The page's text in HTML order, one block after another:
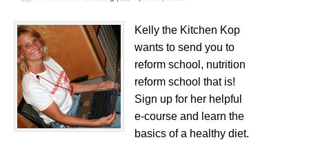
Kelly the Kitchen Kop
wants to send you to
reform school, nutrition
reform school that is!
Sign up for her helpful
e-course and learn the
basics of a healthy diet.